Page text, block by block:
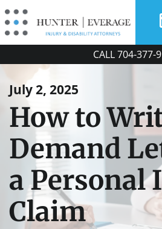
Skip
to
content
CALL704-377-
July 2, 2025
How to
Demand
a Personal
Claim